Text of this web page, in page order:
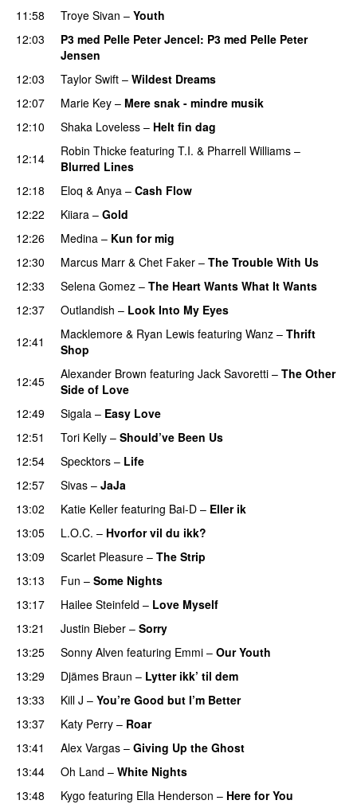
11:58
Troye Sivan – Youth
12:03
P3 med Pelle Peter Jencel: P3 med Pelle Peter
Jensen
12:03
Taylor Swift – Wildest Dreams
12:07
Marie Key – Mere snak - mindre musik
12:10
Shaka Loveless – Helt fin dag
12:14
Robin Thicke featuring T.I. & Pharrell Williams –
Blurred Lines
12:18
Eloq & Anya – Cash Flow
12:22
Kiiara – Gold
12:26 Medina – Kun for mig
12:30
Marcus Marr & Chet Faker – The Trouble With Us
12:33
Selena Gomez – The Heart Wants What It Wants
12:37
Outlandish – Look Into My Eyes
12:41
Macklemore & Ryan Lewis featuring Wanz – Thrift
Shop
12:45
Alexander Brown featuring Jack Savoretti – The Other
Side of Love
12:49
Sigala – Easy Love
12:51
Tori Kelly – Should’ve Been Us
12:54
Specktors – Life
12:57
Sivas – JaJa
13:02 Katie Keller featuring Bai-D – Eller ik
13:05 L.O.C. – Hvorfor vil du ikk?
13:09
Scarlet Pleasure – The Strip
13:13
Fun – Some Nights
13:17
Hailee Steinfeld – Love Myself
13:21 Justin Bieber – Sorry
13:25
Sonny Alven featuring Emmi – Our Youth
13:29
Djämes Braun – Lytter ikk’ til dem
13:33
Kill J – You’re Good but I’m Better
13:37
Katy Perry – Roar
13:41
Alex Vargas – Giving Up the Ghost
13:44
Oh Land – White Nights
13:48
Kygo featuring Ella Henderson – Here for You